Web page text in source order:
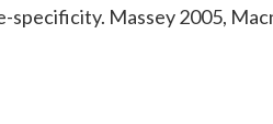
specificity. Massey 2005,